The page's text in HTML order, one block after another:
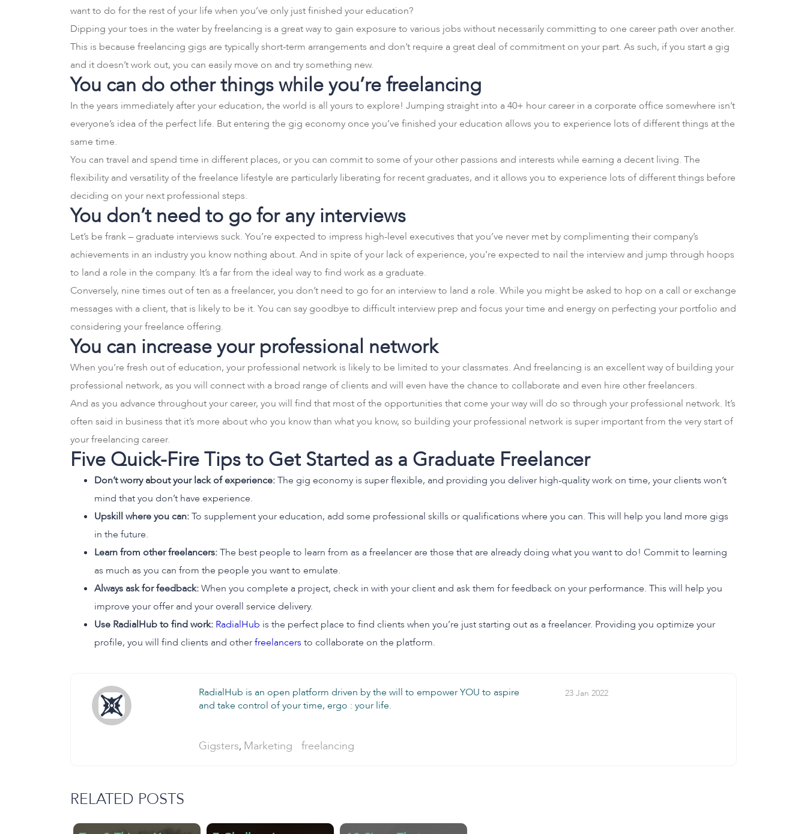
want to do for the rest of your life when you’ve only just finished your education?
Dipping your toes in the water by freelancing is a great way to gain exposure to various jobs without necessarily committing to one career path over another.
This is because freelancing gigs are typically short-term arrangements and don’t require a great deal of commitment on your part. As such, if you start a gig
and it doesn’t work out, you can easily move on and try something new.
You can do other things while you’re freelancing
In the years immediately after your education, the world is all yours to explore! Jumping straight into a 40+ hour career in a corporate office somewhere isn’t
everyone’s idea of the perfect life. But entering the gig economy once you’ve finished your education allows you to experience lots of different things at the
same time.
You can travel and spend time in different places, or you can commit to some of your other passions and interests while earning a decent living. The
flexibility and versatility of the freelance lifestyle are particularly liberating for recent graduates, and it allows you to experience lots of different things before
deciding on your next professional steps.
You don’t need to go for any interviews
Let’s be frank – graduate interviews suck. You’re expected to impress high-level executives that you’ve never met by complimenting their company’s
achievements in an industry you know nothing about. And in spite of your lack of experience, you’re expected to nail the interview and jump through hoops
to land a role in the company. It’s a far from the ideal way to find work as a graduate.
Conversely, nine times out of ten as a freelancer, you don’t need to go for an interview to land a role. While you might be asked to hop on a call or exchange
messages with a client, that is likely to be it. You can say goodbye to difficult interview prep and focus your time and energy on perfecting your portfolio and
considering your freelance offering.
You can increase your professional network
When you’re fresh out of education, your professional network is likely to be limited to your classmates. And freelancing is an excellent way of building your
professional network, as you will connect with a broad range of clients and will even have the chance to collaborate and even hire other freelancers.
And as you advance throughout your career, you will find that most of the opportunities that come your way will do so through your professional network. It’s
often said in business that it’s more about who you know than what you know, so building your professional network is super important from the very start of
your freelancing career.
Five Quick-Fire Tips to Get Started as a Graduate Freelancer
Don’t worry about your lack of experience:The gig economy is super flexible, and providing you deliver high-quality work on time, your clients won’t
mind that you don’t have experience.
Upskill where you can:To supplement your education, add some professional skills or qualifications where you can. This will help you land more gigs
in the future.
Learn from other freelancers:The best people to learn from as a freelancer are those that are already doing what you want to do! Commit to learning
as much as you can from the people you want to emulate.
Always ask for feedback:When you complete a project, check in with your client and ask them for feedback on your performance. This will help you
improve your offer and your overall service delivery.
Use RadialHub to find work: RadialHub is the perfect place to find clients when you’re just starting out as a freelancer. Providing you optimize your
profile, you will find clients and otherfreelancers to collaborate on the platform.
RadialHub is an open platform driven by the will to empower YOU to aspire
and take control of your time, ergo : your life.
23 Jan 2022
Categories:
Gigsters, Marketing Tag:
freelancing
RELATED POSTS